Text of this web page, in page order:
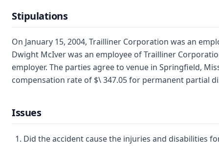
Stipulations
On January 15, 2004, Trailliner Corporation was an
Dwight McIver was an employee of Trailliner
employer. The parties agree to venue in Springfield,
compensation rate of $\ 347.05 for permanent partial
Issues
Did the accident cause the injuries and disabilities